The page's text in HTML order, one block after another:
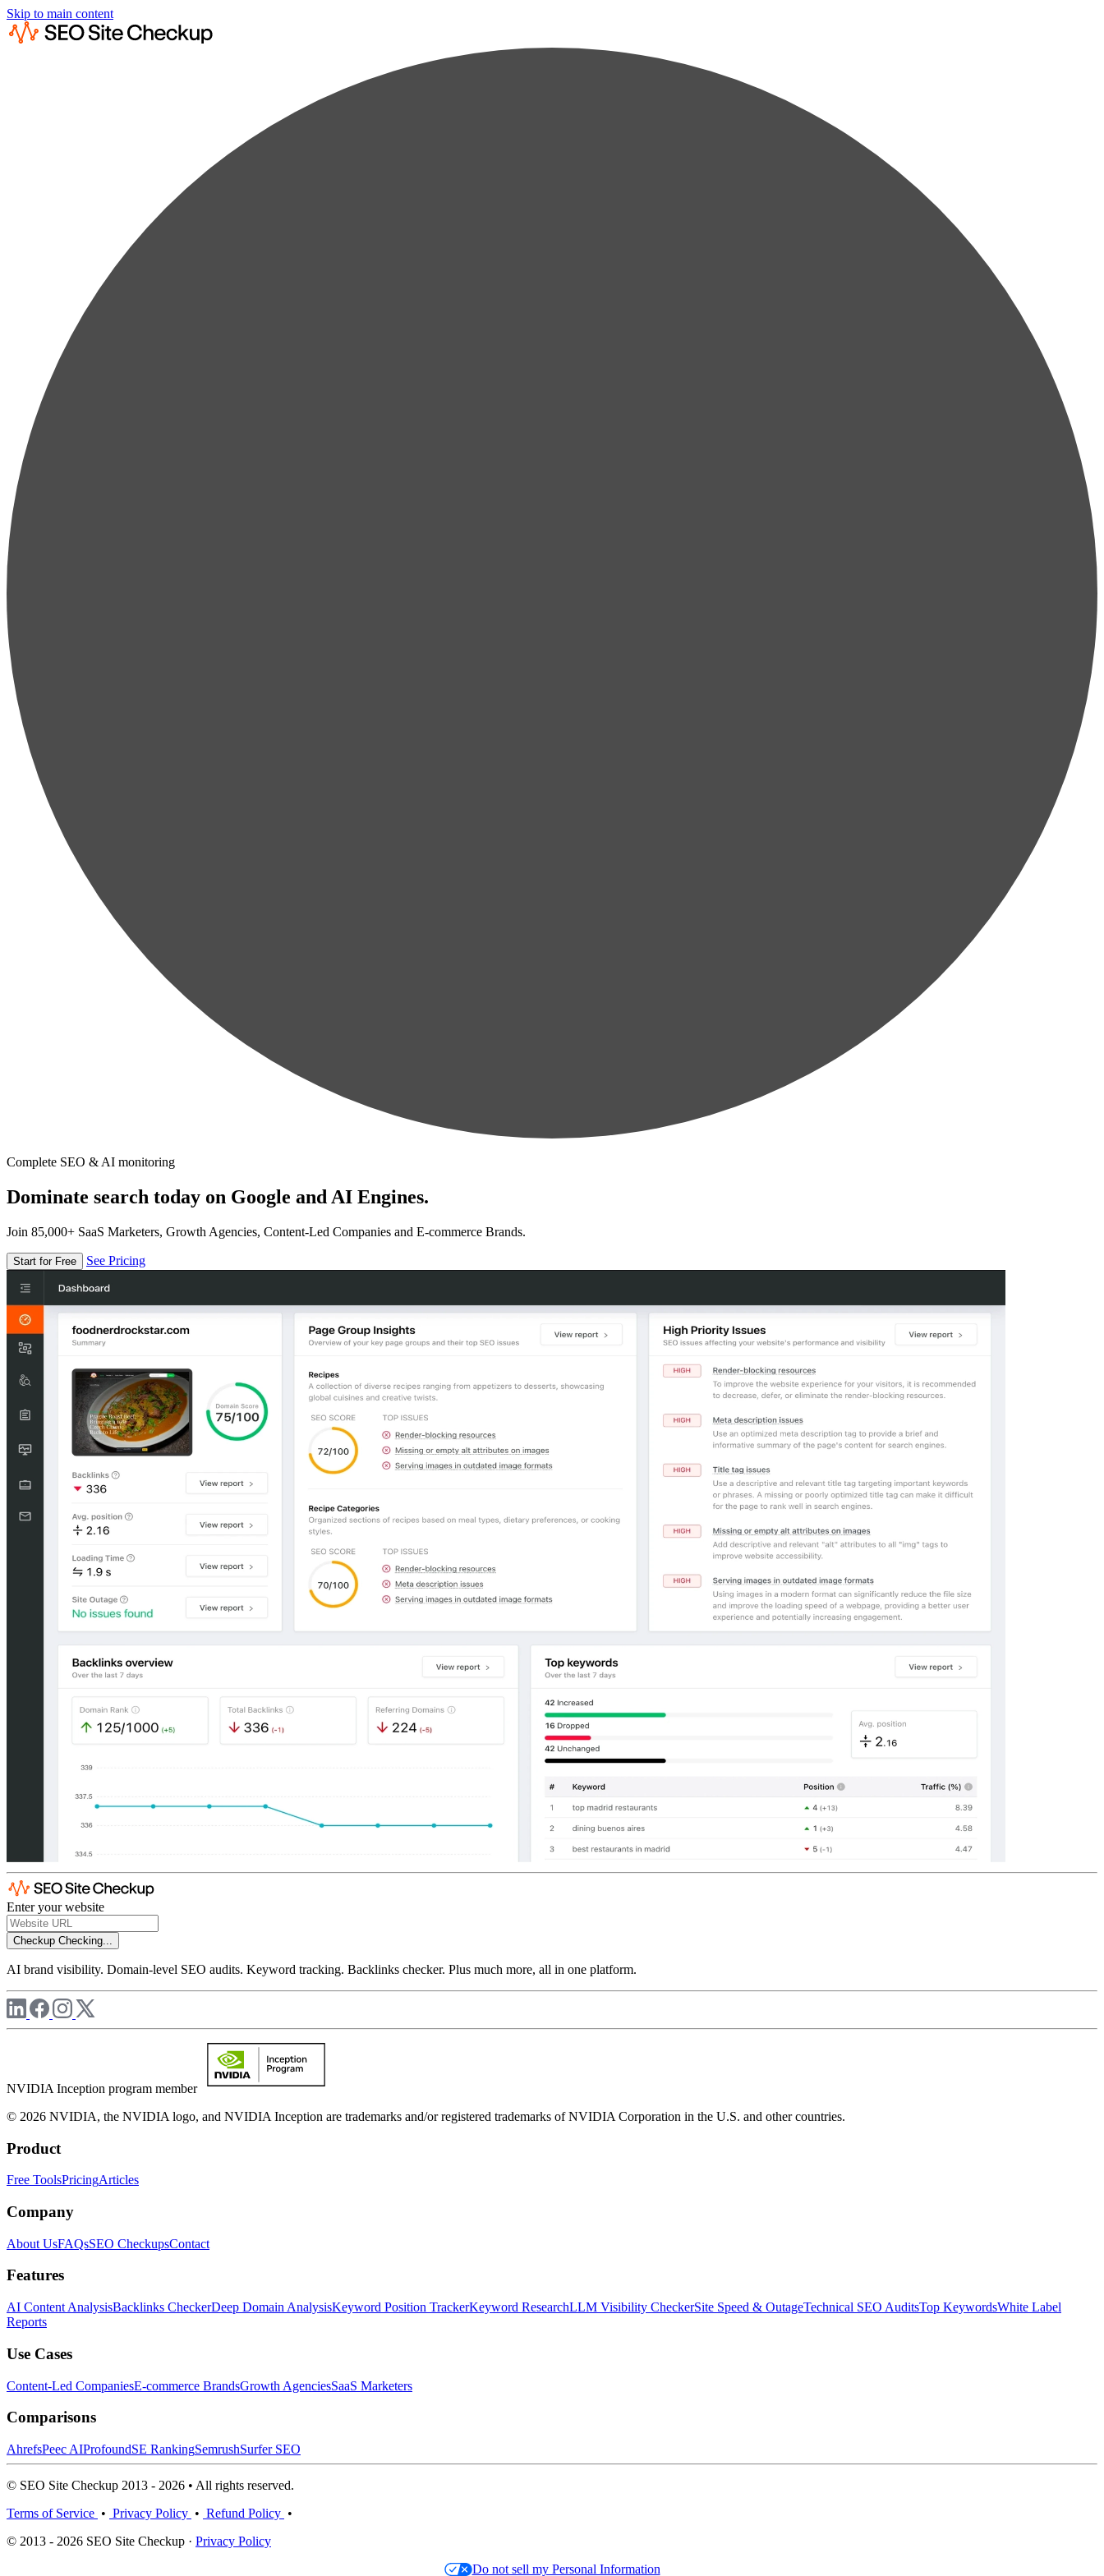
Skip to main content
Complete SEO & AI monitoring
Dominate search today on Google and AI Engines.
Join 85,000+ SaaS Marketers, Growth Agencies, Content-Led Companies and E-commerce Brands.
Start for Free See Pricing
Enter your website
Checkup Checking...
AI brand visibility. Domain-level SEO audits. Keyword tracking. Backlinks checker. Plus much more, all in one platform.
NVIDIA Inception program member
© 2026 NVIDIA, the NVIDIA logo, and NVIDIA Inception are trademarks and/or registered trademarks of NVIDIA Corporation in the U.S. and other countries.
Product
Free ToolsPricingArticles
Company
About UsFAQsSEO CheckupsContact
Features
AI Content AnalysisBacklinks CheckerDeep Domain AnalysisKeyword Position TrackerKeyword ResearchLLM Visibility CheckerSite Speed & OutageTechnical SEO AuditsTop KeywordsWhite Label
Reports
Use Cases
Content-Led CompaniesE-commerce BrandsGrowth AgenciesSaaS Marketers
Comparisons
AhrefsPeec AIProfoundSE RankingSemrushSurfer SEO
© SEO Site Checkup 2013 - 2026 • All rights reserved.
Terms of Service • Privacy Policy • Refund Policy •
© 2013 - 2026 SEO Site Checkup · Privacy Policy
Do not sell my Personal Information